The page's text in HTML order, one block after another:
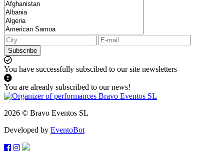
Subscribe
You have successfully subscibed to our site newsletters
You are already subscribed to our news!
2026 © Bravo Eventos SL
Developed by EventoBot